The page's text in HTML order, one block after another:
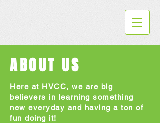
ABOUT US
Here at HVCC, we are big
believers in learning something
new everyday and having a ton of
fun doing it!